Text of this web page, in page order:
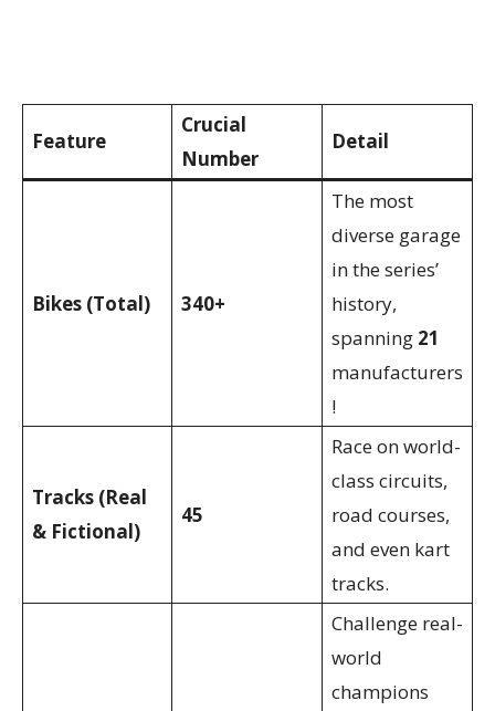
Feature
Crucial
Number
Detail
Bikes (Total) 340+
The most
diverse garage
in the series’
history,
spanning 21
manufacturers
!
Tracks (Real
& Fictional)
45
Race on world-
class circuits,
road courses,
and even kart
tracks.
Challenge real-
world
champions